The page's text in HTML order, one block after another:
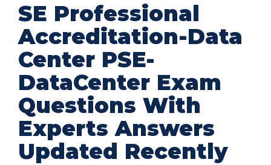
SE Professional
Accreditation-Data
Center PSE-
DataCenter Exam
Questions With
Experts Answers
Updated Recently